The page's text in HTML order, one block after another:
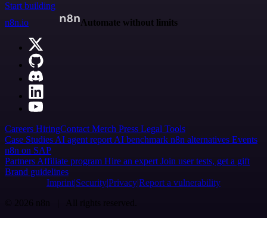
Start building
n8n.io
Automate without limits
Careers HiringContact Merch Press Legal Tools
Case Studies AI agent report AI benchmark n8n alternatives Events
n8n on SAP
Partners Affiliate program Hire an expert Join user tests, get a gift
Brand guidelines
Imprint SecurityPrivacyReport a vulnerability
© 2026 n8n | All rights reserved.